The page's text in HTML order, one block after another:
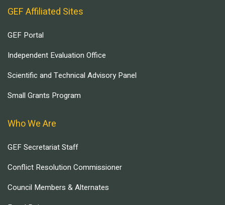
GEF Affiliated Sites
GEF Portal
Independent Evaluation Office
Scientific and Technical Advisory Panel
Small Grants Program
Who We Are
GEF Secretariat Staff
Conflict Resolution Commissioner
Council Members & Alternates